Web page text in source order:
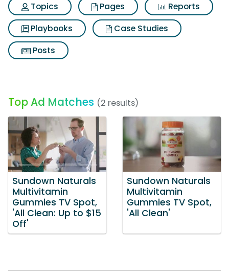
Topics
Pages
Reports
Playbooks
Case Studies
Posts
Top Ad Matches (2 results)
Sundown Naturals
Multivitamin
Gummies TV Spot,
'All Clean: Up to $15
Off'
Sundown Naturals
Multivitamin
Gummies TV Spot,
'All Clean'